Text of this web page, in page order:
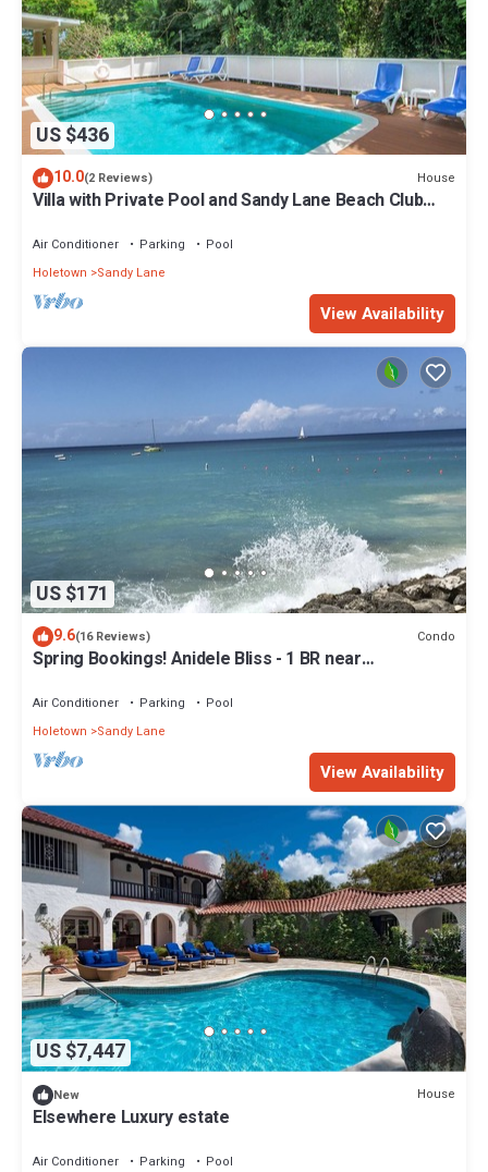
US $436
10.0(2 Reviews) House
Villa with Private Pool and Sandy Lane Beach Club
Air Conditioner Parking
Pool
Holetown
Sandy Lane
View Availability
US $171
9.6(16 Reviews) Condo
Spring Bookings! Anidele Bliss - 1 BR near
Air Conditioner Parking
Pool
Holetown
Sandy Lane
View Availability
US $7,447
New House
Elsewhere Luxury estate
Air Conditioner Parking
Pool